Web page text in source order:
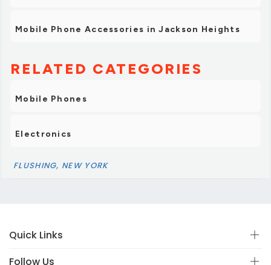
Mobile Phone Accessories in Jackson Heights
RELATED CATEGORIES
Mobile Phones
Electronics
FLUSHING, NEW YORK
Quick Links
Follow Us